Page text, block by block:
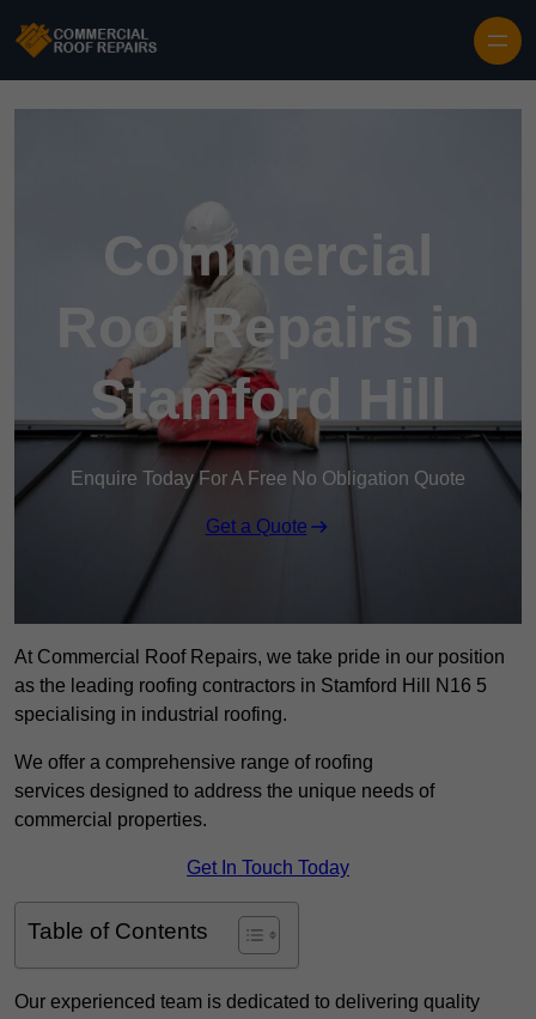
Commercial
Roof Repairs in
Stamford Hill
Enquire Today For A Free No Obligation Quote
Get a Quote
At Commercial Roof Repairs, we take pride in our position
as the leading roofing contractors in Stamford Hill N16 5
specialising in industrial roofing.
We offer a comprehensive range of roofing
services designed to address the unique needs of
commercial properties.
Get In Touch Today
Table of Contents
Our experienced team is dedicated to delivering quality